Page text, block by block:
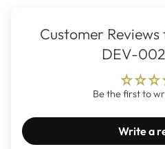
Customer
DEV-
Be the first to
Write a